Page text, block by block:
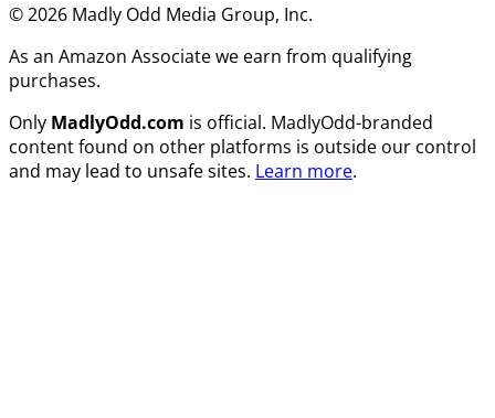
© 2026 Madly Odd Media Group, Inc.
As an Amazon Associate we earn from qualifying
purchases.
Only MadlyOdd.com is official. MadlyOdd-branded
content found on other platforms is outside our control
and may lead to unsafe sites. Learn more.